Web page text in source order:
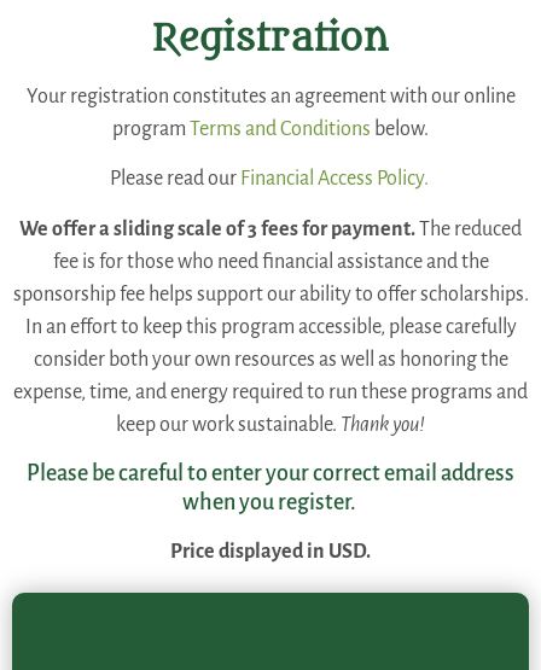
Registration
Your registration constitutes an agreement with our online
program Terms and Conditions below.
Please read our Financial Access Policy.
We offer a sliding scale of 3 fees for payment.The reduced
fee is for those who need financial assistance and the
sponsorship fee helps support our ability to offer scholarships.
In an effort to keep this program accessible, please carefully
consider both your own resources as well as honoring the
expense, time, and energy required to run these programs and
keep our work sustainable. Thank you!
Please be careful to enter your correct email address
when you register.
Price displayed in USD.